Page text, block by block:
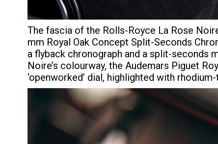
The fascia of the Rolls-Royce La Rose
mm Royal Oak Concept Split-Seconds
a flyback chronograph and a split-seconds
Noire’s colourway, the Audemars Piguet
‘openworked’ dial, highlighted with